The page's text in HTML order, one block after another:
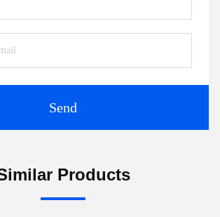
Send
Products